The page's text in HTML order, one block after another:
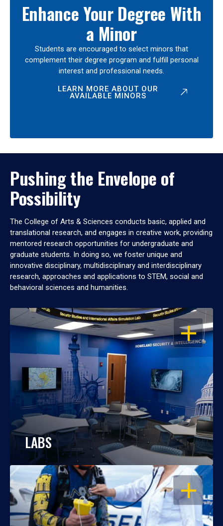
Enhance Your Degree With
a Minor
Students are encouraged to select minors that
complement their degree program and fulfill personal
interest and professional needs.
LEARN MORE ABOUT OUR
AVAILABLE MINORS
Pushing the Envelope of
Possibility
The College of Arts & Sciences conducts basic, applied and
translational research, and engages in creative work, providing
mentored research opportunities for undergraduate and
graduate students. In doing so, we foster unique and
innovative disciplinary, multidisciplinary and interdisciplinary
research, approaches and applications to STEM, social and
behavioral sciences and humanities.
OPEN
LABS
OPEN